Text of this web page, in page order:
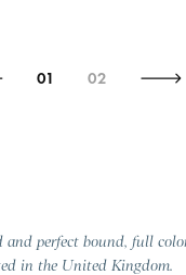
01 02
and perfect bound, full
in the United Kingdom.